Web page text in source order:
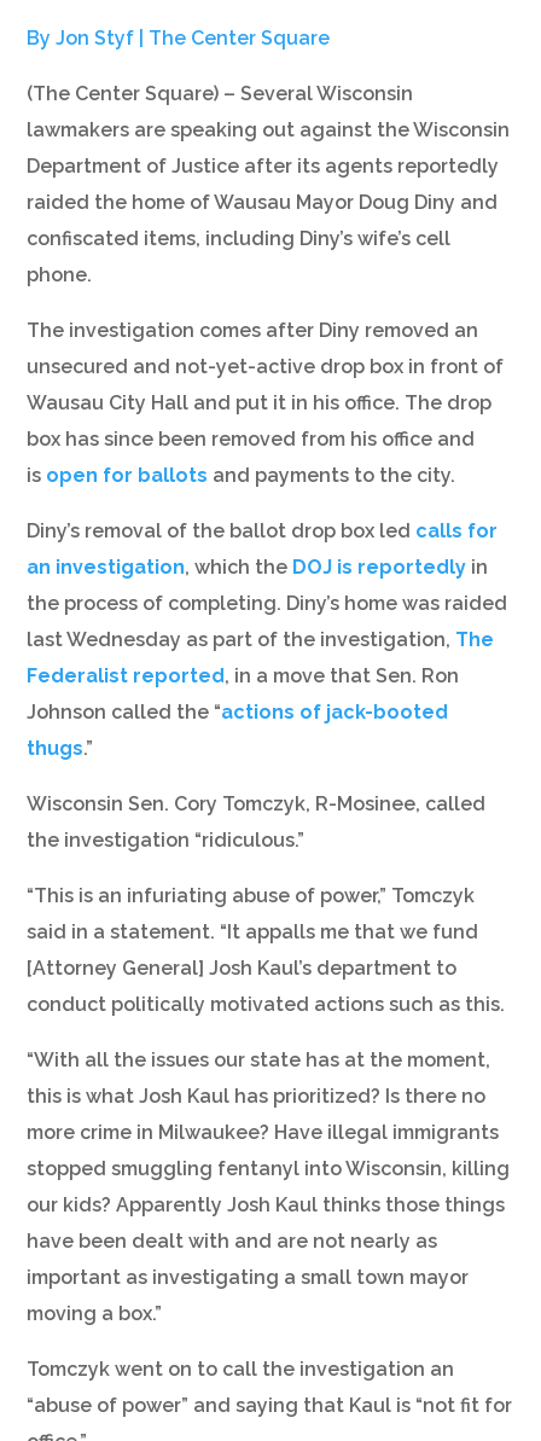
By Jon Styf | The Center Square
(The Center Square) – Several Wisconsin
lawmakers are speaking out against the Wisconsin
Department of Justice after its agents reportedly
raided the home of Wausau Mayor Doug Diny and
confiscated items, including Diny’s wife’s cell
phone.
The investigation comes after Diny removed an
unsecured and not-yet-active drop box in front of
Wausau City Hall and put it in his office. The drop
box has since been removed from his office and
is open for ballots and payments to the city.
Diny’s removal of the ballot drop box led calls for
an investigation, which the DOJ is reportedly in
the process of completing. Diny’s home was raided
last Wednesday as part of the investigation, The
Federalist reported, in a move that Sen. Ron
Johnson called the “actions of jack-booted
thugs.”
Wisconsin Sen. Cory Tomczyk, R-Mosinee, called
the investigation “ridiculous.”
“This is an infuriating abuse of power,” Tomczyk
said in a statement. “It appalls me that we fund
[Attorney General] Josh Kaul’s department to
conduct politically motivated actions such as this.
“With all the issues our state has at the moment,
this is what Josh Kaul has prioritized? Is there no
more crime in Milwaukee? Have illegal immigrants
stopped smuggling fentanyl into Wisconsin, killing
our kids? Apparently Josh Kaul thinks those things
have been dealt with and are not nearly as
important as investigating a small town mayor
moving a box.”
Tomczyk went on to call the investigation an
“abuse of power” and saying that Kaul is “not fit for